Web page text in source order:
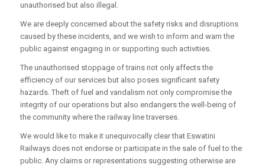
unauthorised but also illegal.
We are deeply concerned about the safety risks and disruptions
caused by these incidents, and we wish to inform and warn the
public against engaging in or supporting such activities.
The unauthorised stoppage of trains not only affects the
efficiency of our services but also poses significant safety
hazards. Theft of fuel and vandalism not only compromise the
integrity of our operations but also endangers the well-being of
the community where the railway line traverses.
We would like to make it unequivocally clear that Eswatini
Railways does not endorse or participate in the sale of fuel to the
public. Any claims or representations suggesting otherwise are